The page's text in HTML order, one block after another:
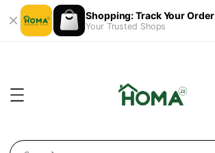
Shopping: Track Your Order
Your Trusted Shops